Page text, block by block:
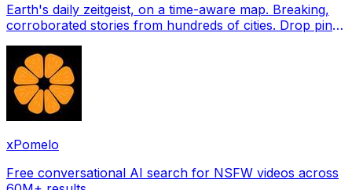
Earth's daily zeitgeist, on a time-aware map. Breaking,
corroborated stories from hundreds of cities. Drop pins,
xPomelo
Free conversational AI search for NSFW videos across